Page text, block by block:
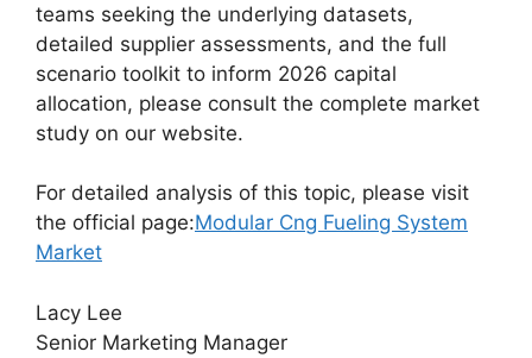
teams seeking the underlying datasets,
detailed supplier assessments, and the full
scenario toolkit to inform 2026 capital
allocation, please consult the complete market
study on our website.
For detailed analysis of this topic, please visit
the official page:Modular Cng Fueling System
Market
Lacy Lee
Senior Marketing Manager